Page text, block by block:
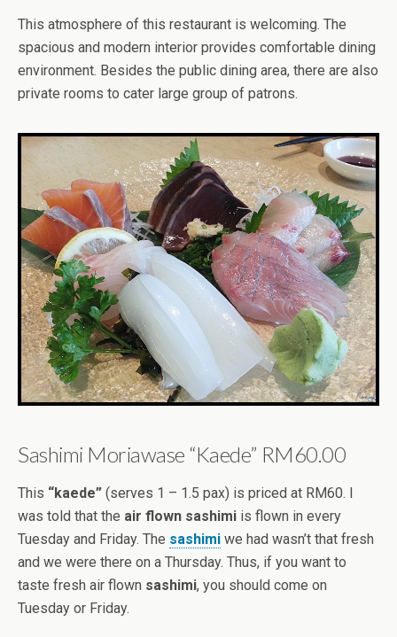
This atmosphere of this restaurant is welcoming. The
spacious and modern interior provides comfortable dining
environment. Besides the public dining area, there are also
private rooms to cater large group of patrons.
Sashimi Moriawase “Kaede” RM60.00
This “kaede” (serves 1 – 1.5 pax) is priced at RM60. I
was told that the air flown sashimi is flown in every
Tuesday and Friday. The sashimi we had wasn’t that fresh
and we were there on a Thursday. Thus, if you want to
taste fresh air flown sashimi, you should come on
Tuesday or Friday.